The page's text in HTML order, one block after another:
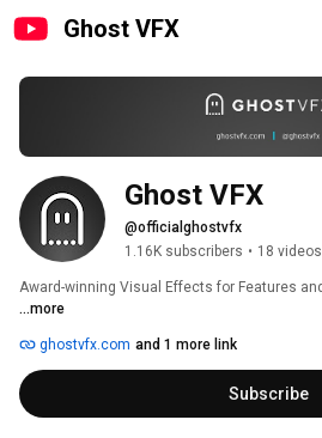
Ghost VFX
Ghost VFX
@officialghostvfx
1.16K subscribers • 18 videos
...more
ghostvfx.com and 1 more link
Subscribe